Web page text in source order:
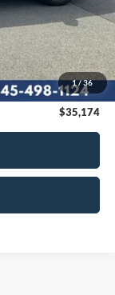
1/36
$35,900
-$901
$175
$35,174